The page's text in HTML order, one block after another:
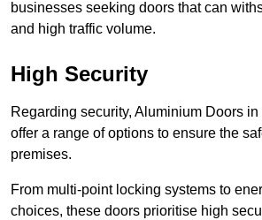
businesses seeking doors that can
and high traffic volume.
High Security
Regarding security, Aluminium Doors
offer a range of options to ensure the
premises.
From multi-point locking systems to
choices, these doors prioritise high